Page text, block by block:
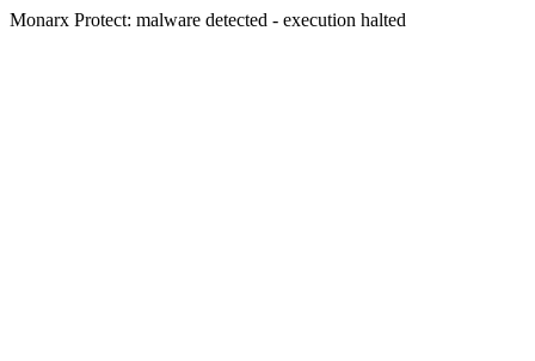
Monarx Protect: malware detected - execution halted